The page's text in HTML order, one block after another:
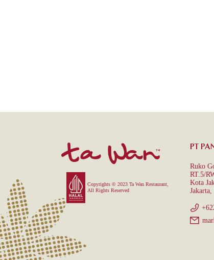
Copyrights © 2023 Ta Wan Restaurant,
All Rights Reserved
PT
Ruko
RT.5/
Kota
Jakarta,